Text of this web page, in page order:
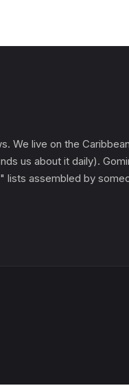
live on the
us about it daily).
assembled by